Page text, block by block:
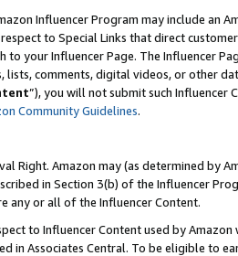
Influencer Program may include an
respect to Special Links that direct
to your Influencer Page. The Influencer
lists, comments, digital videos, or other
”), you will not submit such
Community Guidelines.
Right. Amazon may (as determined by
in Section 3(b) of the Influencer
any or all of the Influencer Content.
to Influencer Content used by
in Associates Central. To be eligible to